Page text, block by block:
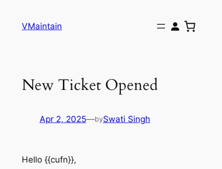
VMaintain
New Ticket Opened
Apr 2, 2025—bySwati Singh
Hello {{cufn}},